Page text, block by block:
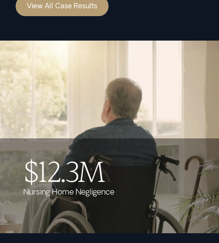
View All Case Results
$12.3M
Nursing Home Negligence